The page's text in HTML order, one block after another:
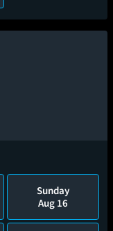
Sunday
Aug 16